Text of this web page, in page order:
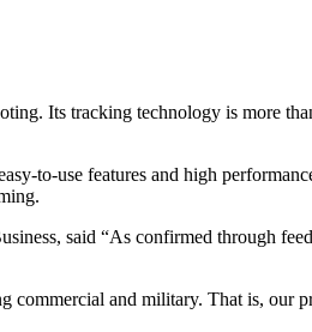
Its tracking technology is more
to-use features and high
said “As confirmed through
commercial and military. That is,